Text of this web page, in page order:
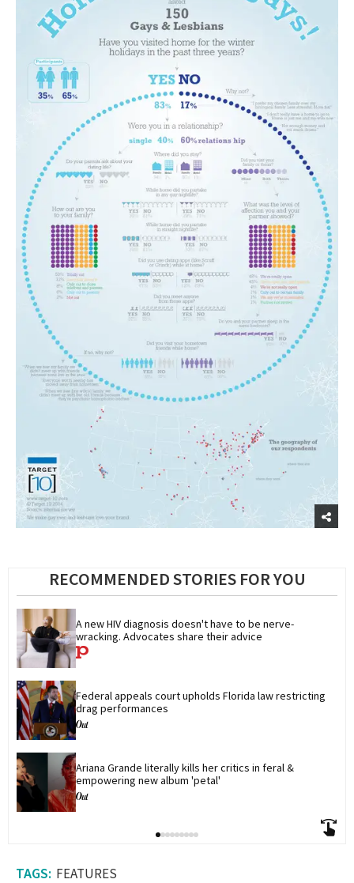
RECOMMENDED STORIES FOR YOU
A new HIV diagnosis doesn't have to be nerve-
wracking. Advocates share their advice
Federal appeals court upholds Florida law restricting
drag performances
Ariana Grande literally kills her critics in feral &
empowering new album 'petal'
FEATURES